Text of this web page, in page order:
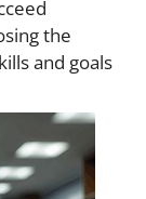
the
and goals